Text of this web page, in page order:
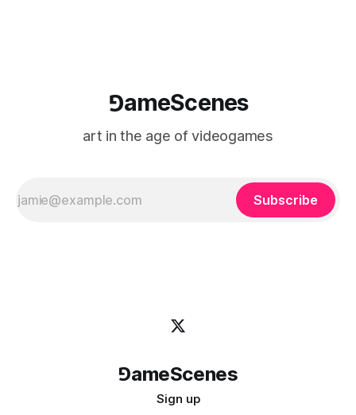
⅁ameScenes
art in the age of videogames
Subscribe
⅁ameScenes
Sign up